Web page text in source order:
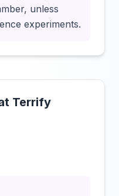
unless
experiments.
Terrify